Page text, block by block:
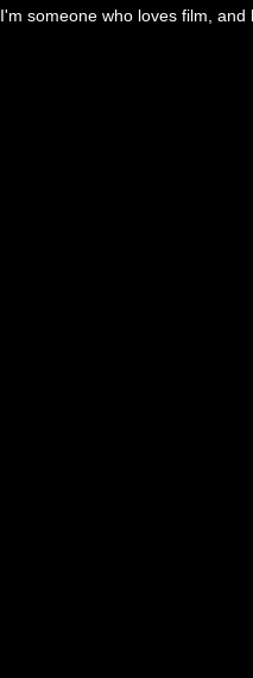
I'm someone who loves film, and